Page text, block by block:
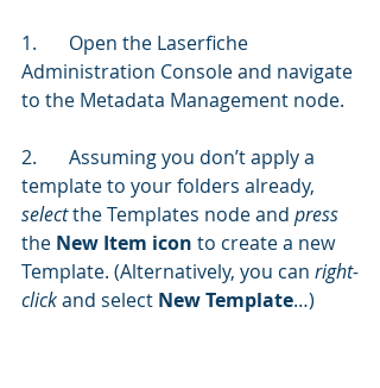
1.	Open the Laserfiche
Administration Console and navigate
to the Metadata Management node.
2.	Assuming you don’t apply a
template to your folders already,
select the Templates node and press
the New Item icon to create a new
Template. (Alternatively, you can right-
click and select New Template…)